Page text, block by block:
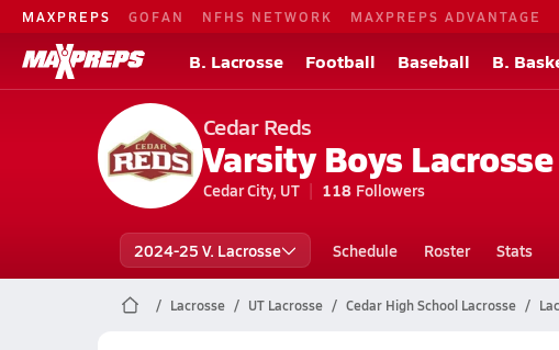
MAXPREPS GOFAN NFHS NETWORK MAXPREPS ADVANTAGE
B. Lacrosse Football Baseball B.
Cedar Reds
Varsity Boys Lacrosse
Cedar City, UT 118 Followers
2024-25 V. Lacrosse Schedule Roster Stats
Lacrosse UT Lacrosse Cedar High School Lacrosse